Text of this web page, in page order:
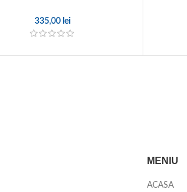
335,00 lei
MENIU
ACASA